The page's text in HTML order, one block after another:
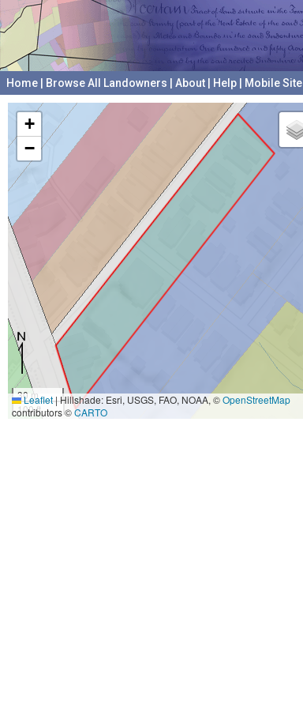
Home Browse All Landowners About Help Mobile Site
+
−
30 m
100 ft
Leaflet|Hillshade: Esri, USGS, FAO, NOAA, ©OpenStreetMap
contributors ©CARTO